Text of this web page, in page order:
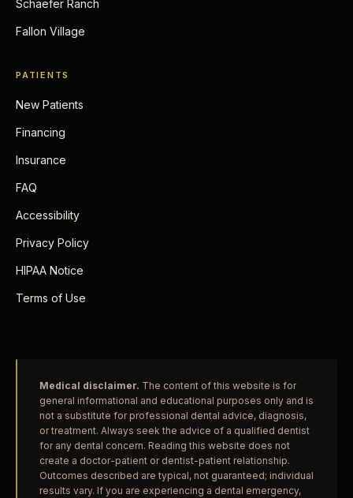
Schaefer Ranch
Fallon Village
PATIENTS
New Patients
Financing
Insurance
FAQ
Accessibility
Privacy Policy
HIPAA Notice
Terms of Use
Medical disclaimer. The content of this website is for
general informational and educational purposes only and is
not a substitute for professional dental advice, diagnosis,
or treatment. Always seek the advice of a qualified dentist
for any dental concern. Reading this website does not
create a doctor-patient or dentist-patient relationship.
Outcomes described are typical, not guaranteed; individual
results vary. If you are experiencing a dental emergency,